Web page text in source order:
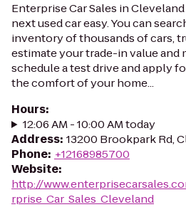
Enterprise Car Sales in
next used car easy. You can
inventory of thousands of cars,
estimate your trade-in value
schedule a test drive and apply
the comfort of your home...
Hours:
12:06 AM - 10:00 AM today
Address: 13200 Brookpark Rd,
Phone: +12168985700
Website:
http://
rprise_Car_Sales_Cleveland